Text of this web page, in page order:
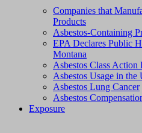
Companies that
Products
Asbestos-Containing
EPA Declares Public
Montana
Asbestos Class
Asbestos Usage in the
Asbestos Lung Cancer
Asbestos
Exposure